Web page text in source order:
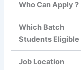
Who Can Apply ?
Which Batch
Students Eligible
Job Location